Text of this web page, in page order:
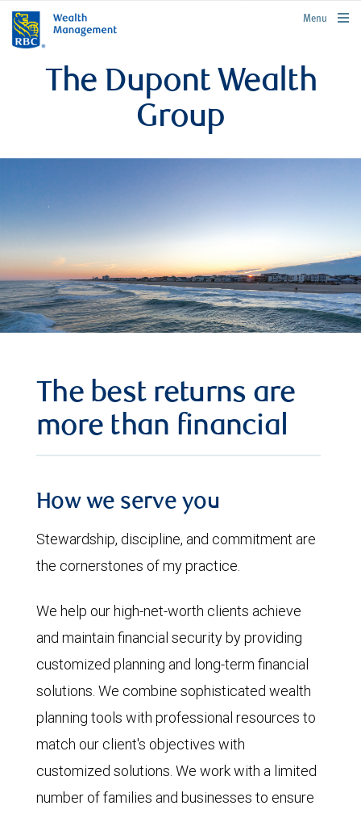
rbcwealthmanagement.com
Menu
The Dupont Wealth
Group
The best returns are
more than financial
How we serve you
Stewardship, discipline, and commitment are
the cornerstones of my practice.
We help our high-net-worth clients achieve
and maintain financial security by providing
customized planning and long-term financial
solutions. We combine sophisticated wealth
planning tools with professional resources to
match our client's objectives with
customized solutions. We work with a limited
number of families and businesses to ensure